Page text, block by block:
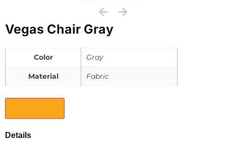
Vegas Chair Gray
Color Gray
Material Fabric
Details